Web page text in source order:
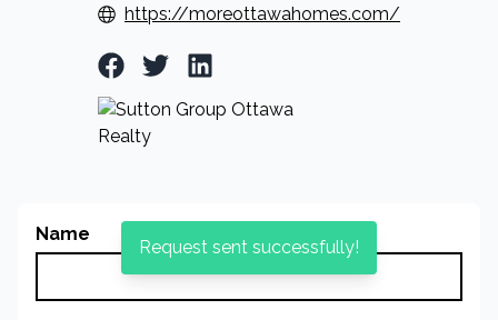
https://moreottawahomes.com/
Facebook Profile
Twitter Profile
LinkedIn Profile
Name
Request sent successfully!